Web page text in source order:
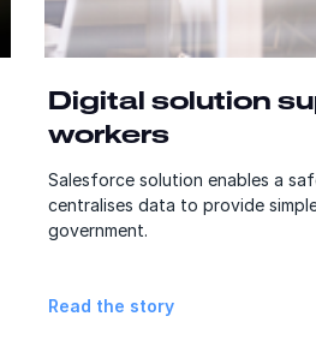
Digital solution
workers
Salesforce solution enables a
centralises data to provide
government.
Read the story